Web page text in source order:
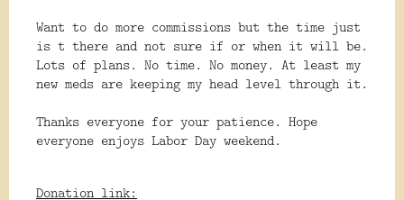
Want to do more commissions but the time just
is t there and not sure if or when it will be.
Lots of plans. No time. No money. At least my
new meds are keeping my head level through it.
Thanks everyone for your patience. Hope
everyone enjoys Labor Day weekend.
Donation link: